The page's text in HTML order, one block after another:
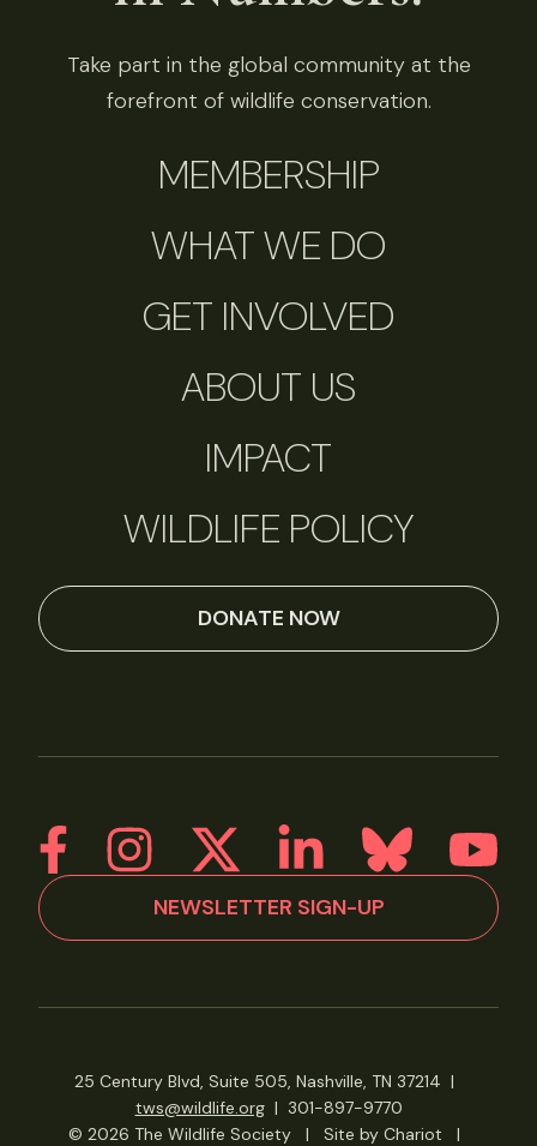
Take part in the global community at the
forefront of wildlife conservation.
MEMBERSHIP
WHAT WE DO
GET INVOLVED
ABOUT US
IMPACT
WILDLIFE POLICY
DONATE NOW
NEWSLETTER SIGN-UP
25 Century Blvd, Suite 505, Nashville, TN 37214 |
tws@wildlife.org| 301-897-9770
© 2026 The Wildlife Society
| Site by Chariot |